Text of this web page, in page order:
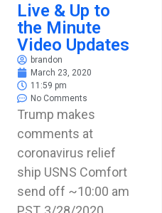
Live & Up to
the Minute
Video Updates
brandon
March 23, 2020
11:59 pm
No Comments
Trump makes
comments at
coronavirus relief
ship USNS Comfort
send off ~10:00 am